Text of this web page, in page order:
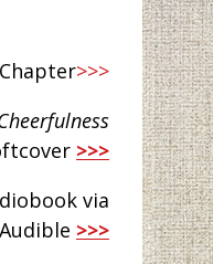
>>>
>>>
via
Audible >>>